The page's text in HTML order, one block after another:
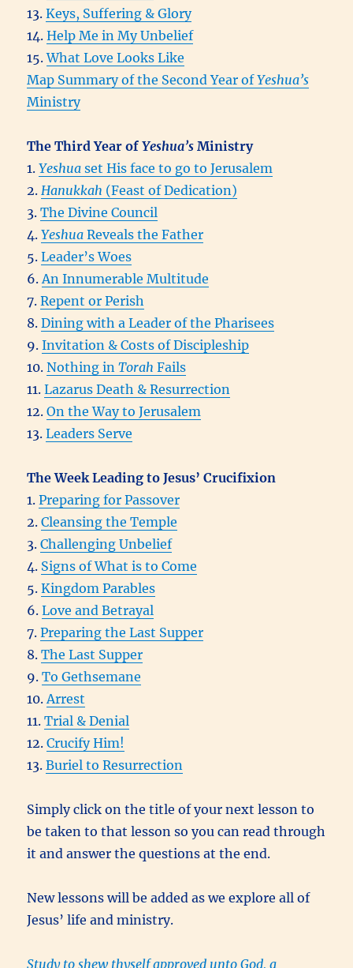
13.Keys, Suffering & Glory
14.Help Me in My Unbelief
15.What Love Looks Like
Map Summary of the Second Year ofYeshua’s
Ministry
The Third Year ofYeshua’s Ministry
1.Yeshuaset His face to go to Jerusalem
2. Hanukkah (Feast of Dedication)
3.The Divine Council
4.Yeshua Reveals the Father
5.Leader’s Woes
6. An Innumerable Multitude
7.Repent or Perish
8.Dining with a Leader of the Pharisees
9.Invitation & Costs of Discipleship
10.Nothing inTorah Fails
11.Lazarus Death & Resurrection
12.On the Way to Jerusalem
13.Leaders Serve
The Week Leading to Jesus’ Crucifixion
1.Preparing for Passover
2.Cleansing the Temple
3.Challenging Unbelief
4. Signs of What is to Come
5.Kingdom Parables
6.Love and Betrayal
7.Preparing the Last Supper
8.The Last Supper
9.To Gethsemane
10. Arrest
11.Trial & Denial
12.Crucify Him!
13.Buriel to Resurrection
Simply click on the title of your next lesson to
be taken to that lesson so you can read through
it and answer the questions at the end.
New lessons will be added as we explore all of
Jesus’ life and ministry.
Study to shew thyself approved unto God, a